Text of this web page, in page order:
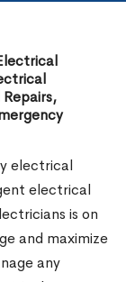
electrical
electrical
is on
and maximize
any